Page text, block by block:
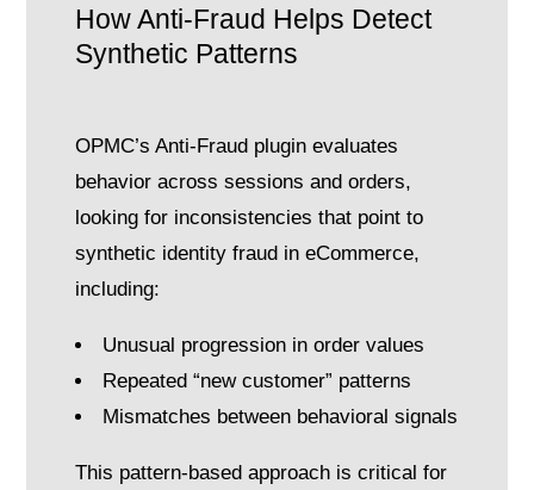
How Anti-Fraud Helps Detect
Synthetic Patterns
OPMC’s Anti-Fraud plugin evaluates
behavior across sessions and orders,
looking for inconsistencies that point to
synthetic identity fraud in eCommerce,
including:
Unusual progression in order values
Repeated “new customer” patterns
Mismatches between behavioral signals
This pattern-based approach is critical for